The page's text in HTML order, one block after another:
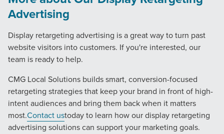
Advertising
Display retargeting advertising is a great way to turn past
website visitors into customers. If you're interested, our
team is ready to help.
CMG Local Solutions builds smart, conversion-focused
retargeting strategies that keep your brand in front of high-
intent audiences and bring them back when it matters
most.Contact ustoday to learn how our display retargeting
advertising solutions can support your marketing goals.